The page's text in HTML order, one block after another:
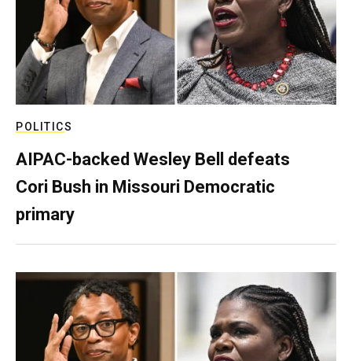
POLITICS
AIPAC-backed Wesley Bell defeats
Cori Bush in Missouri Democratic
primary